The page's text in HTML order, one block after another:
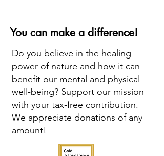
You can make a difference!
Do you believe in the healing
power of nature and how it can
benefit our mental and physical
well-being? Support our mission
with your tax-free contribution.
We appreciate donations of any
amount!